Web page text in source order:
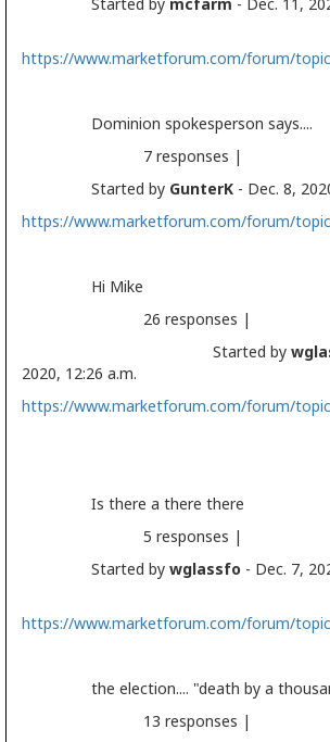
https://www.marketforum.com/forum/
Dominion spokesperson
7 responses |
Started by GunterK - Dec. 8,
https://www.marketforum.com/forum/
Hi Mike
26 responses |
Started by
2020, 12:26 a.m.
https://www.marketforum.com/forum/
Is there a there there
5 responses |
Started by wglassfo - Dec. 7,
https://www.marketforum.com/forum/
the election.... "death by a
13 responses |